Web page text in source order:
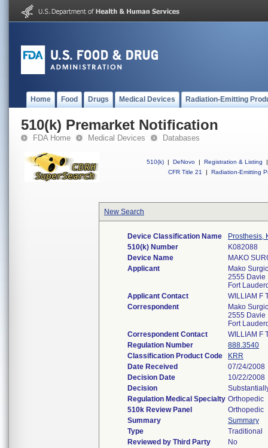
Home Food Drugs Medical Devices Radiation-Emitting
510(k) Premarket Notification
FDA Home Medical Devices Databases
510(k) | DeNovo | Registration & Listing
|
CFR Title 21
| Radiation-Emitting
New Search
Device Classification Name
Prosthesis,
510(k) Number
K082088
Device Name
MAKO
Applicant
Mako
2555 Davie
Fort
Applicant Contact
WILLIAM F
Correspondent
Mako
2555 Davie
Fort
Correspondent Contact
WILLIAM F
Regulation Number
888.3540
Classification Product Code
KRR
Date Received
07/24/2008
Decision Date
10/22/2008
Decision
Regulation Medical Specialty Orthopedic
510k Review Panel
Orthopedic
Summary
Summary
Type
Traditional
Reviewed by Third Party
No